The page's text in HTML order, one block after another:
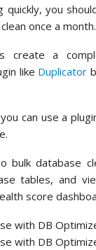
quickly, you
once a month.
create a
like Duplicator
can use a
bulk database
tables, and
score